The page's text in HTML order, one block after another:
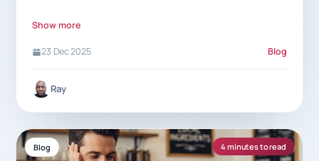
Show more
23 Dec 2025 Blog
Ray
Blog 4 minutes to read